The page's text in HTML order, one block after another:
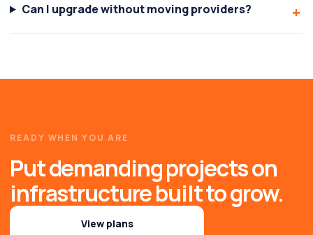
Can I upgrade without moving providers?
READY WHEN YOU ARE
Put demanding projects on
infrastructure built to grow.
View plans